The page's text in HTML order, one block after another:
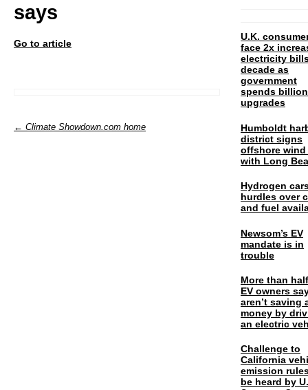
says
Go to article
← Climate Showdown.com home
U.K.
face 2x
electricity
decade as
government
spends
upgrades
Humboldt
district signs
offshore wind
with Long
Hydrogen
hurdles over
and fuel
Newsom’s EV
mandate is in
trouble
More than
EV owners
aren’t saving
money by
an electric
Challenge to
California
emission
be heard by